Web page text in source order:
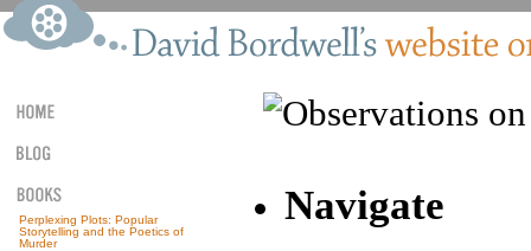
Perplexing Plots: Popular
Storytelling and the Poetics of
Murder
Navigate